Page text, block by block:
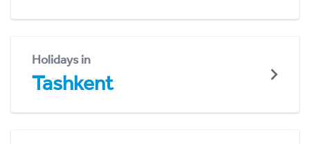
Holidays in
Tashkent